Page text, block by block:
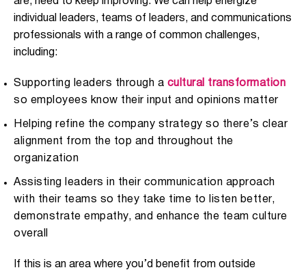
individual leaders, teams of leaders, and communications
professionals with a range of common challenges,
including:
Supporting leaders through a cultural transformation
so employees know their input and opinions matter
Helping refine the company strategy so there’s clear
alignment from the top and throughout the
organization
Assisting leaders in their communication approach
with their teams so they take time to listen better,
demonstrate empathy, and enhance the team culture
overall
If this is an area where you’d benefit from outside